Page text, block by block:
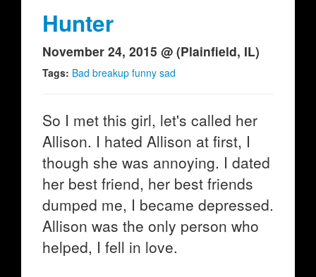
Hunter
November 24, 2015 @ (Plainfield, IL)
Tags: Bad breakup funny sad
So I met this girl, let's called her
Allison. I hated Allison at first, I
though she was annoying. I dated
her best friend, her best friends
dumped me, I became depressed.
Allison was the only person who
helped, I fell in love.